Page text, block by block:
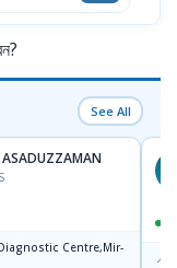
See All
ASADUZZAMAN
Centre,Mir-
📍